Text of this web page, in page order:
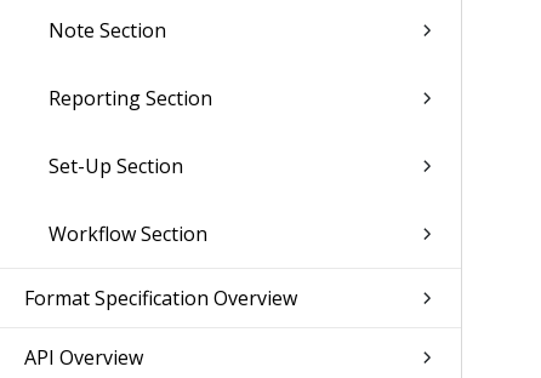
Note Section
Reporting Section
Set-Up Section
Workflow Section
Format Specification Overview
API Overview